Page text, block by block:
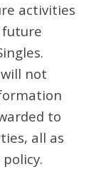
activities
not
to
all as